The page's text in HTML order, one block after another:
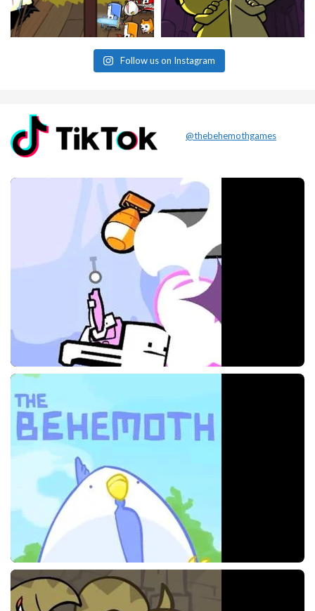
Follow us on Instagram
@thebehemothgames